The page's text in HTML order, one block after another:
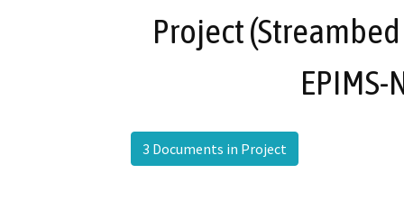
Project
EPIMS-
3 Documents in Project